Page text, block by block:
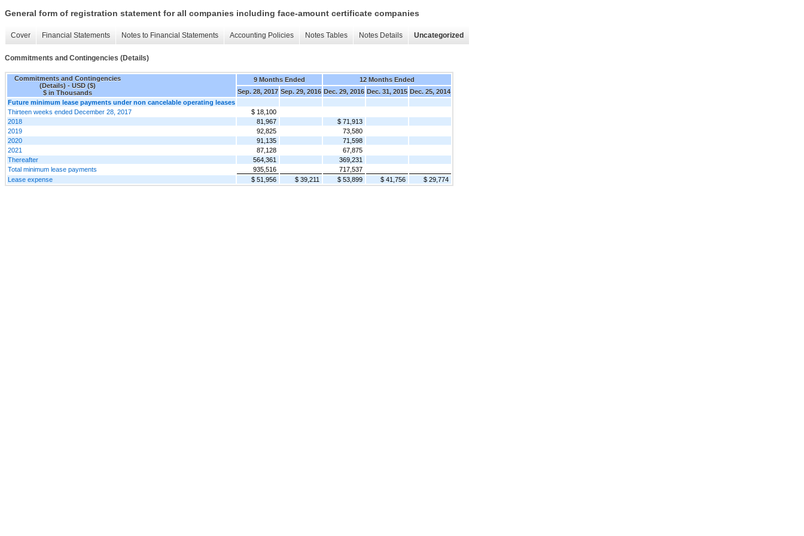
General form of registration statement for all companies including face-amount certificate companies
Cover Financial Statements Notes to Financial Statements Accounting Policies Notes Tables Notes Details Uncategorized
Commitments and Contingencies (Details)
Commitments and Contingencies
(Details) - USD ($)
$ in Thousands
9 Months Ended
12 Months Ended
Sep. 28, 2017 Sep. 29, 2016 Dec. 29, 2016 Dec. 31, 2015 Dec. 25, 2014
Future minimum lease payments under non cancelable operating leases
Thirteen weeks ended December 28, 2017
$ 18,100
2018
81,967
$ 71,913
2019
92,825
73,580
2020
91,135
71,598
2021
87,128
67,875
Thereafter
564,361
369,231
Total minimum lease payments
935,516
717,537
Lease expense
$ 51,956 $ 39,211 $ 53,899 $ 41,756 $ 29,774